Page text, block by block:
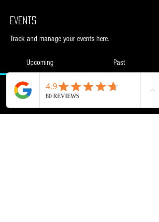
Events
Track and manage your events here.
Upcoming Past
No tickets or RSVPs yet